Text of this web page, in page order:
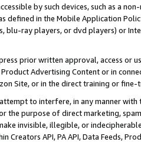
by such devices, such as a
defined in the Mobile Application
blu-ray players, or dvd players) or
prior written approval, access or
Advertising Content or in
Site, or in the direct training or
to interfere, in any manner
the purpose of direct marketing,
invisible, illegible, or
Creators API, PA API, Data Feeds,